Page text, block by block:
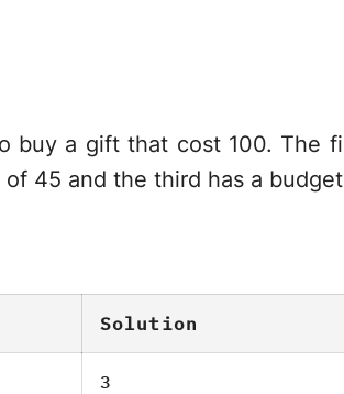
buy a gift that cost 100. The
45 and the third has a
Solution
3